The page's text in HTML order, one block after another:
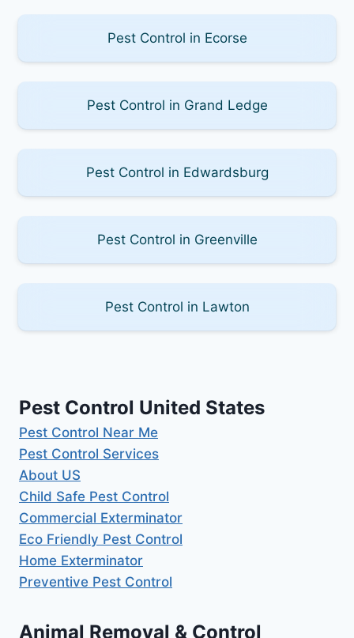
Pest Control in Ecorse
Pest Control in Grand Ledge
Pest Control in Edwardsburg
Pest Control in Greenville
Pest Control in Lawton
Pest Control United States
Pest Control Near Me
Pest Control Services
About US
Child Safe Pest Control
Commercial Exterminator
Eco Friendly Pest Control
Home Exterminator
Preventive Pest Control
Animal Removal & Control